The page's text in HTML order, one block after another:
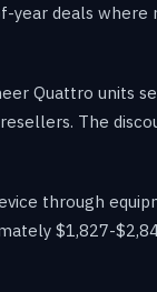
year deals where
Quattro units
The
through
$1,827-